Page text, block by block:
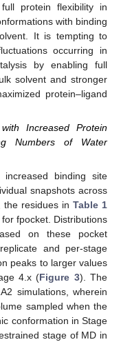
protein flexibility in
with binding
It is tempting to
occurring in
by enabling full
solvent and stronger
protein–ligand
Increased Protein
Numbers of Water
increased binding site
snapshots across
the residues in Table 1
fpocket. Distributions
on these pocket
and per-stage
peaks to larger values
4.x (Figure 3). The
simulations, wherein
sampled when the
conformation in Stage
stage of MD in